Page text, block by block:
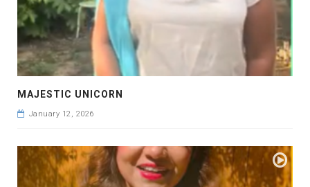
MAJESTIC UNICORN
January 12, 2026